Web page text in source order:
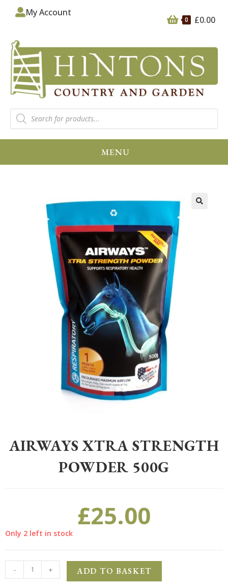
0 £0.00
My Account
MENU
AIRWAYS XTRA STRENGTH
POWDER 500G
£25.00
Only 2 left in stock
- + ADD TO BASKET